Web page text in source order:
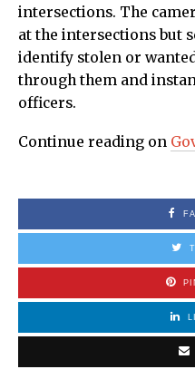
intersections. The
at the intersections but
identify stolen or
through them and
officers.
Continue reading on